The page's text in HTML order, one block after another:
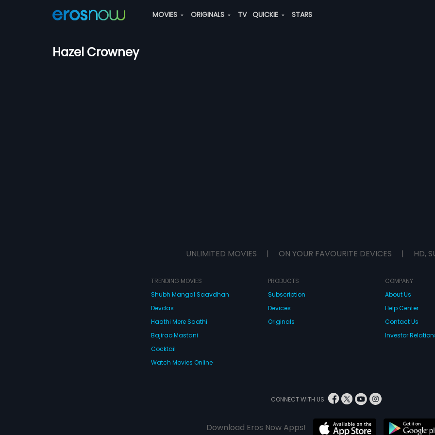
MOVIES ORIGINALS TV QUICKIE STARS
Hazel Crowney
UNLIMITED MOVIES | ON YOUR FAVOURITE DEVICES | HD,
TRENDING MOVIES
Shubh Mangal Saavdhan
Devdas
Haathi Mere Saathi
Bajirao Mastani
Cocktail
Watch Movies Online
PRODUCTS
Subscription
Devices
Originals
COMPANY
About Us
Help Center
Contact Us
Investor
CONNECT WITH US
Download Eros Now Apps!